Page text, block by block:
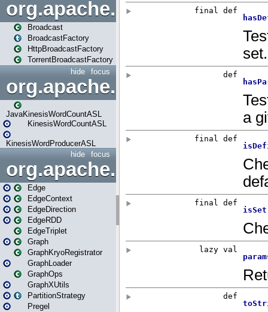
org.apache.spark.broadcast
Broadcast
BroadcastFactory
HttpBroadcastFactory
TorrentBroadcastFactory
focus
hide
JavaKinesisWordCountASL
KinesisWordCountASL
KinesisWordProducerASL
focus
hide
org.apache.spark.graphx
Edge
EdgeContext
EdgeDirection
EdgeRDD
EdgeTriplet
Graph
GraphKryoRegistrator
GraphLoader
GraphOps
GraphXUtils
PartitionStrategy
Pregel